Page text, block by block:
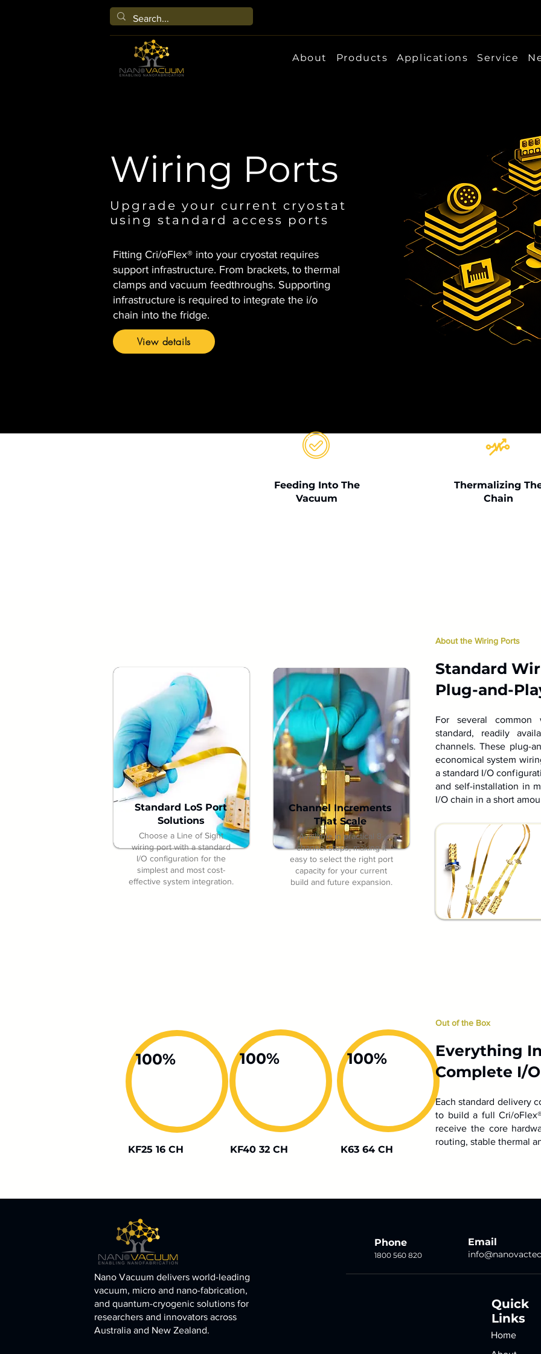
About Products Applications Service
Wiring Ports
Upgrade your current cryostat
using standard access ports
Fitting Cri/oFlex® into your cryostat requires
support infrastructure. From brackets, to thermal
clamps and vacuum feedthroughs. Supporting
infrastructure is required to integrate the i/o
chain into the fridge.
View details
Feeding Into The
Vacuum
Thermalizing
Chain
Standard LoS Port
Solutions
Choose a Line of Sight
wiring port with a standard
I/O configuration for the
simplest and most cost-
effective system integration.
Channel Increments
That Scale
Available in practical 8-
channel steps, making it
easy to select the right port
capacity for your current
build and future expansion.
About the Wiring Ports
Standard
Plug-and-
For several
standard, readily
channels. These plug-
economical system
a standard I/O
and self-installation in
I/O chain in a short
100% 100% 100%
KF25 16 CH KF40 32 CH K63 64 CH
Out of the Box
Everything
Complete I/
Each standard delivery
to build a full Cri/
receive the core
routing, stable thermal
Nano Vacuum delivers world-leading
vacuum, micro and nano-fabrication,
and quantum-cryogenic solutions for
researchers and innovators across
Australia and New Zealand.
Phone
1800 560 820
Email
Quick
Links
Home